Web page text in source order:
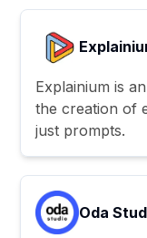
Explainium is
the creation of
just prompts.
Oda